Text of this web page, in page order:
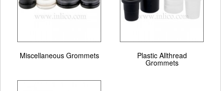
Miscellaneous Grommets Plastic Allthread
Grommets